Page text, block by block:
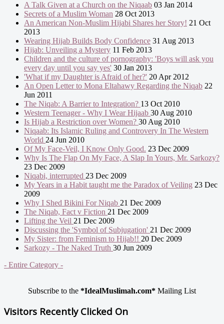
A Talk Given at a Church on the Niqaab 03 Jan 2014
Secrets of a Muslim Woman 28 Oct 2013
An American Non-Muslim Hijabi Shares her Story! 21 Oct
2013
Wearing Hijab Builds Body Confidence 31 Aug 2013
Hijab: Unveiling a Mystery 11 Feb 2013
Children and the culture of pornography: 'Boys will ask you
every day until you say yes' 30 Jan 2013
'What if my Daughter is Afraid of her?' 20 Apr 2012
An Open Letter to Mona Eltahawy Regarding the Niqab 22
Jun 2011
The Niqab: A Barrier to Integration? 13 Oct 2010
Western Teenager - Why I Wear Hijaab 30 Aug 2010
Is Hijab a Restriction over Women? 30 Aug 2010
Niqaab: Its Islamic Ruling and Controvery In The Western
World 24 Jun 2010
Of My Face-Veil, I Know Only Good. 23 Dec 2009
Why Is The Flap On My Face, A Slap In Yours, Mr. Sarkozy?
23 Dec 2009
Niqabi, interrupted 23 Dec 2009
My Years in a Habit taught me the Paradox of Veiling 23 Dec
2009
Why I Shed Bikini For Niqab 21 Dec 2009
The Niqab, Fact v Fiction 21 Dec 2009
Lifting the Veil 21 Dec 2009
Discussing the 'Symbol of Subjugation' 21 Dec 2009
My Sister: from Feminism to Hijab!! 20 Dec 2009
Sarkozy - The Naked Truth 30 Jun 2009
- Entire Category -
Subscribe to the *IdealMuslimah.com* Mailing List
Visitors Recently Clicked On